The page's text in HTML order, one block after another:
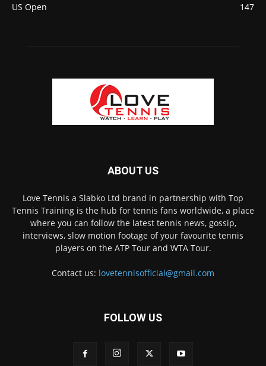
US Open
147
ABOUT US
Love Tennis a Slabko Ltd brand in partnership with Top
Tennis Training is the hub for tennis fans worldwide, a place
where you can follow the latest tennis news, gossip,
interviews, slow motion footage of your favourite tennis
players on the ATP Tour and WTA Tour.
Contact us: lovetennisofficial@gmail.com
FOLLOW US